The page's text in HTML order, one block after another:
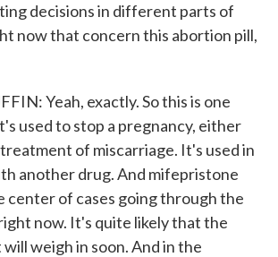
decisions in different parts of
now that concern this abortion pill,
Yeah, exactly. So this is one
used to stop a pregnancy, either
of miscarriage. It's used in
another drug. And mifepristone
center of cases going through the
now. It's quite likely that the
weigh in soon. And in the